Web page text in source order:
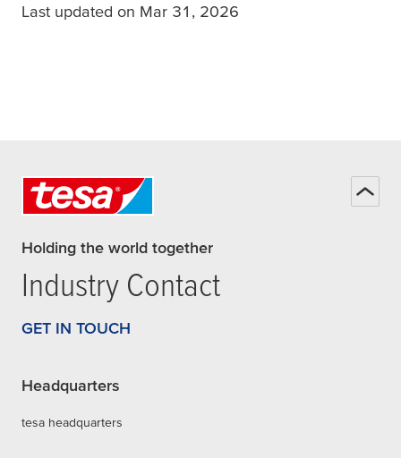
Last updated on Mar 31, 2026
Holding the world together
Industry Contact
GET IN TOUCH
Headquarters
tesa headquarters